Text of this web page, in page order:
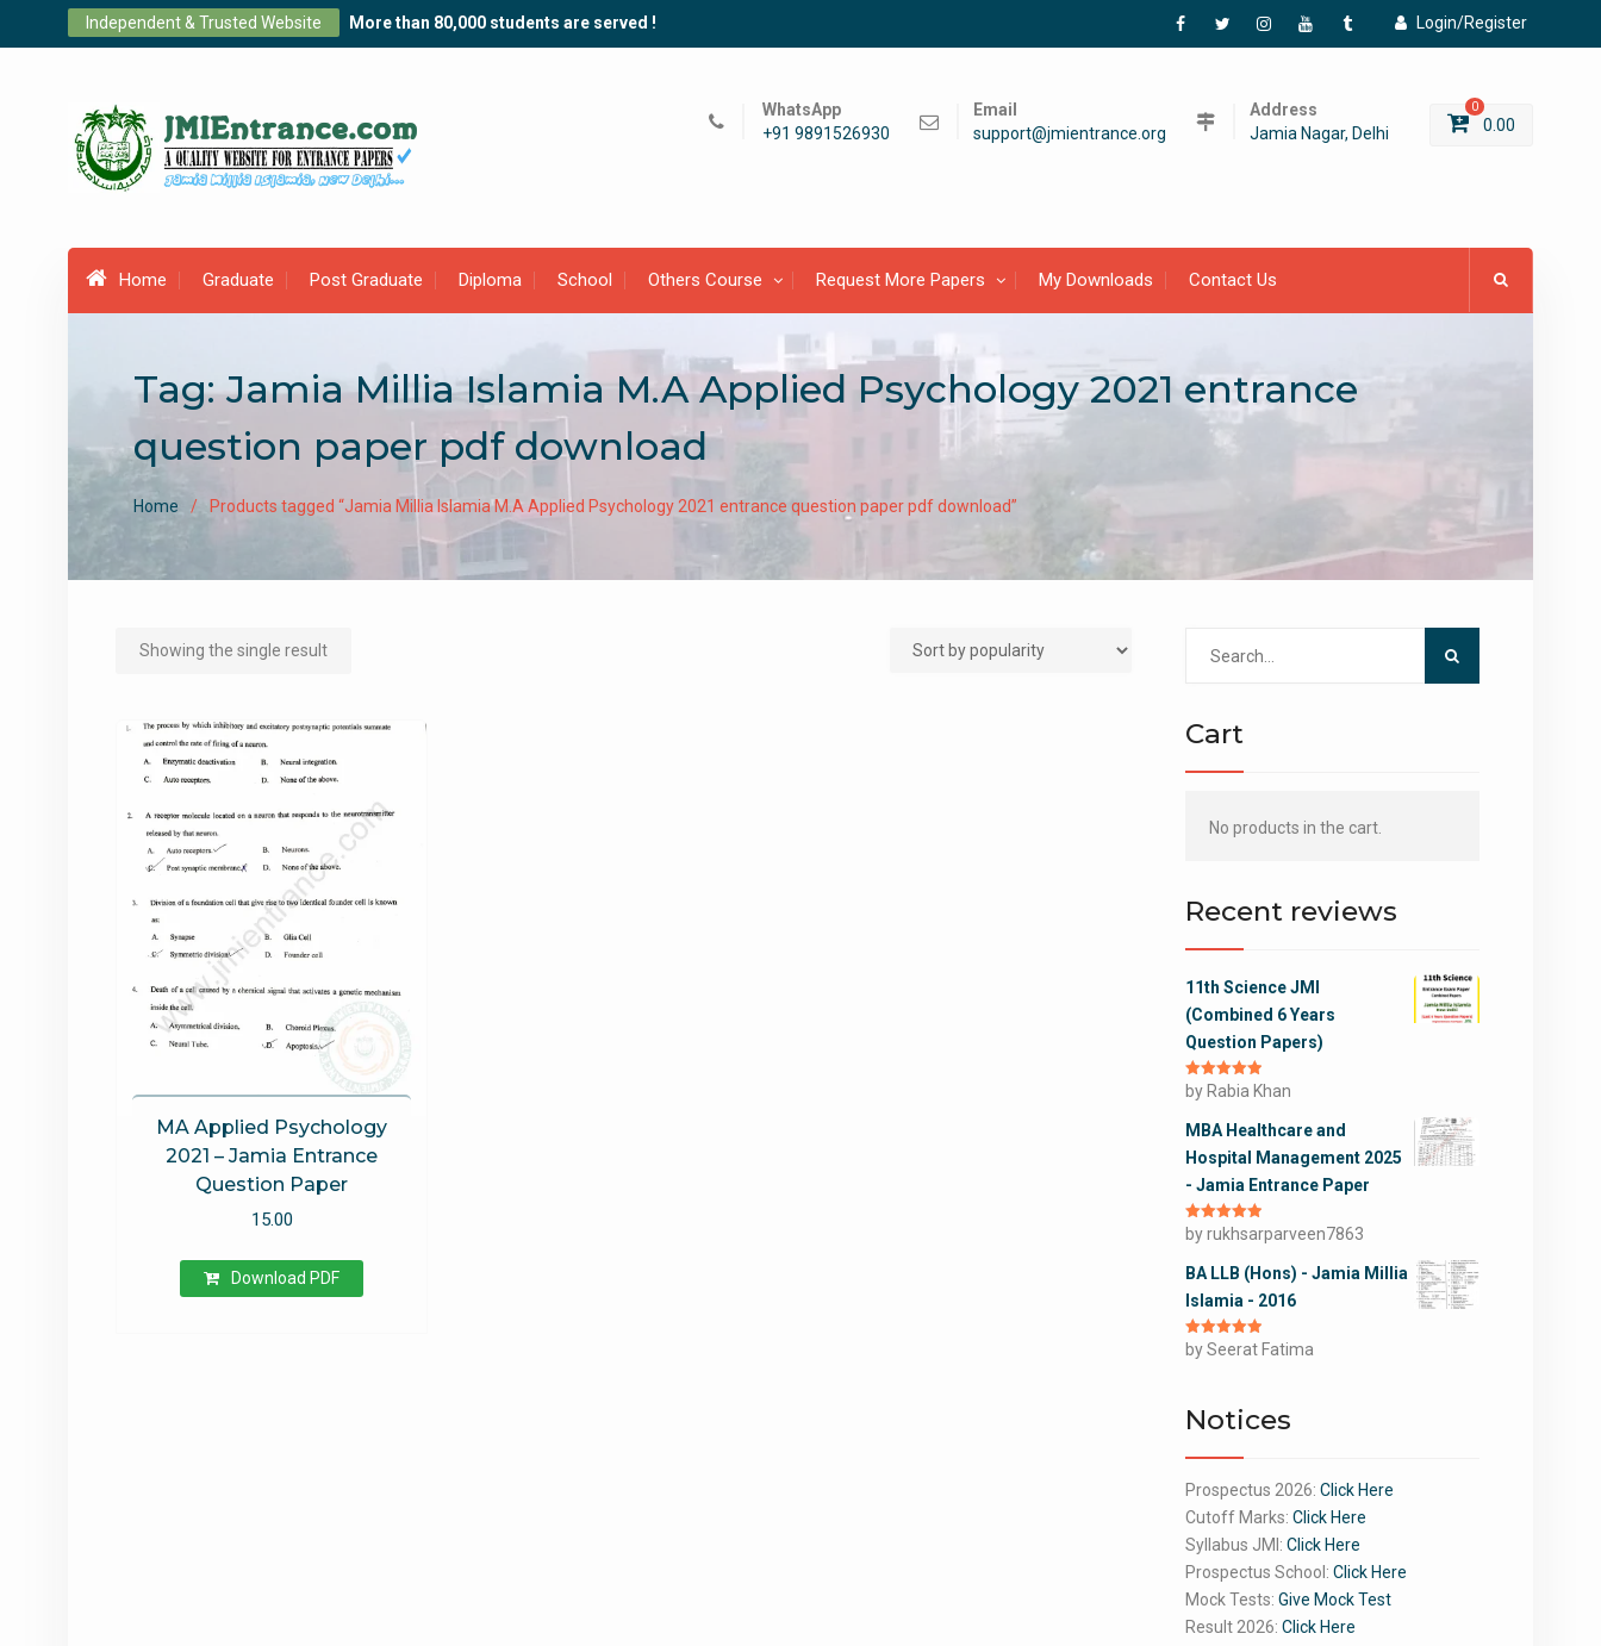
Independent & Trusted Website More than 80,000 students are served !
Login/Register
Facebook
TwitterInstagramYouTubeTumblr
WhatsApp
+91 9891526930
Email
support@jmientrance.org
Address
Jamia Nagar, Delhi
0
0.00
Home Graduate Post Graduate Diploma School Others Course Request More Papers My Downloads Contact Us
Tag:Jamia Millia Islamia M.A Applied Psychology 2021 entrance
question paper pdf download
Home Products tagged “Jamia Millia Islamia M.A Applied Psychology 2021 entrance question paper pdf download”
Showing the single result
MA Applied Psychology
2021 – Jamia Entrance
Question Paper
15.00
Download PDF
Cart
No products in the cart.
Recent reviews
11th Science JMI
(Combined 6 Years
Question Papers)
Rated5out
of 5
by Rabia Khan
MBA Healthcare and
Hospital Management 2025
- Jamia Entrance Paper
Rated5out
of 5
by rukhsarparveen7863
BA LLB (Hons) - Jamia Millia
Islamia - 2016
Rated5out
of 5
by Seerat Fatima
Notices
Prospectus 2026: Click Here
Cutoff Marks: Click Here
Syllabus JMI: Click Here
Prospectus School: Click Here
Mock Tests: Give Mock Test
Result 2026: Click Here